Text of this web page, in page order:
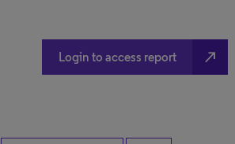
Login to access report north_east